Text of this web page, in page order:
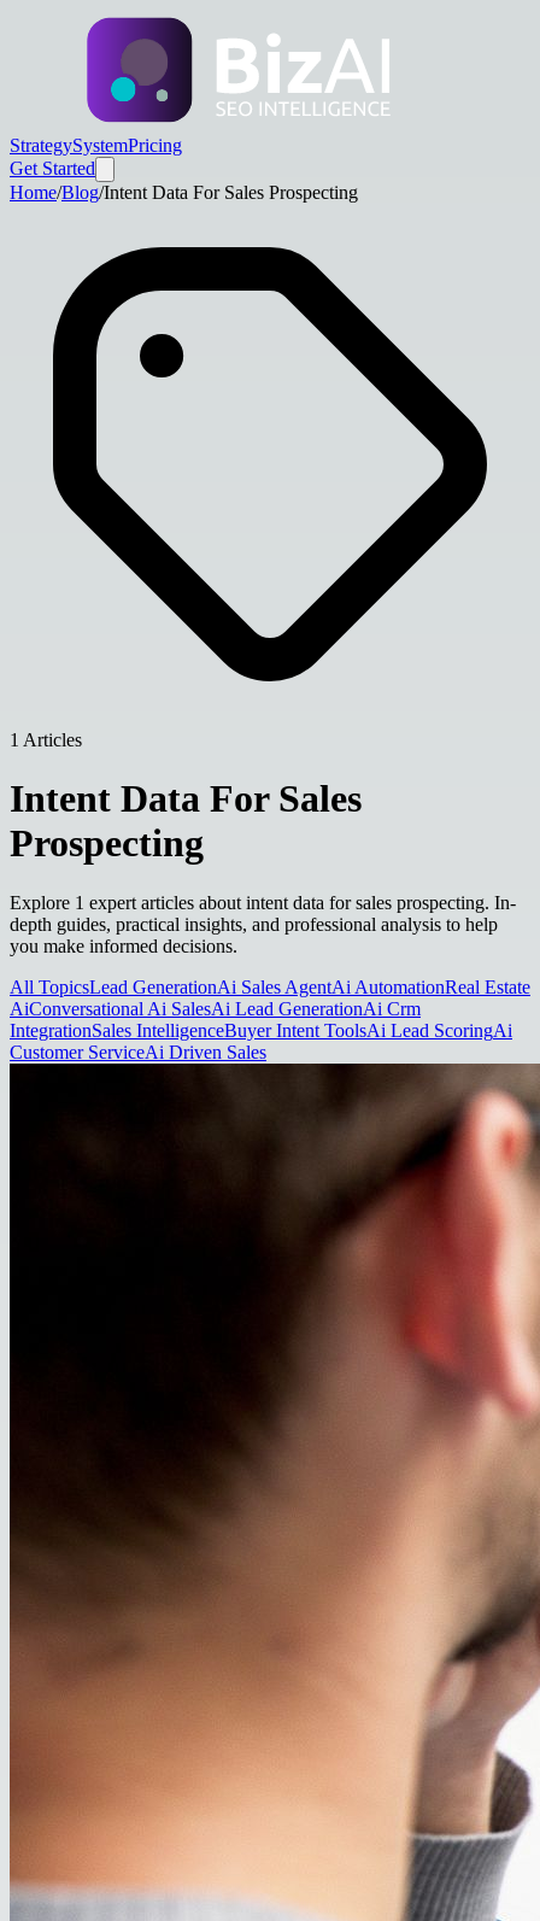
StrategySystemPricing
Get Started
Home/Blog/Intent Data For Sales Prospecting
1 Articles
Intent Data For Sales
Prospecting
Explore 1 expert articles about intent data for sales prospecting. In-
depth guides, practical insights, and professional analysis to help
you make informed decisions.
All TopicsLead GenerationAi Sales AgentAi AutomationReal Estate
AiConversational Ai SalesAi Lead GenerationAi Crm
IntegrationSales IntelligenceBuyer Intent ToolsAi Lead ScoringAi
Customer ServiceAi Driven Sales